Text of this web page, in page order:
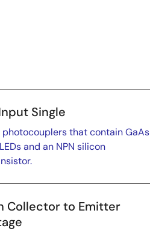
Single
photocouplers that contain GaAs
and an NPN silicon
Collector to Emitter